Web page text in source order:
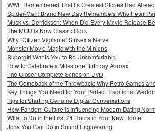
WWE Remembered That Its Greatest Stories Had
Spider-Man: Brand New Day Remembers Who Peter
Musk vs. Derrickson: When Did Every Movie Release
The MCU is Now Classic Rock
Why "Citizen Vigilante" Strikes a Nerve
Monster Movie Magic with the Minions
Supergirl Wants You to Be Uncomfortable
How to Celebrate a Milestone Birthday Abroad
The Closer Complete Series on DVD
The Comeback of the Throwback: Why Retro Games
Key Things You Need for Your Perfect Traditional
Tips for Starting Genuine Digital Conversations
How Fandom Culture is Influencing Modern Dating
What to Do in the First 24 Hours in Your New Home
Jobs You Can Do in Sound Engineering